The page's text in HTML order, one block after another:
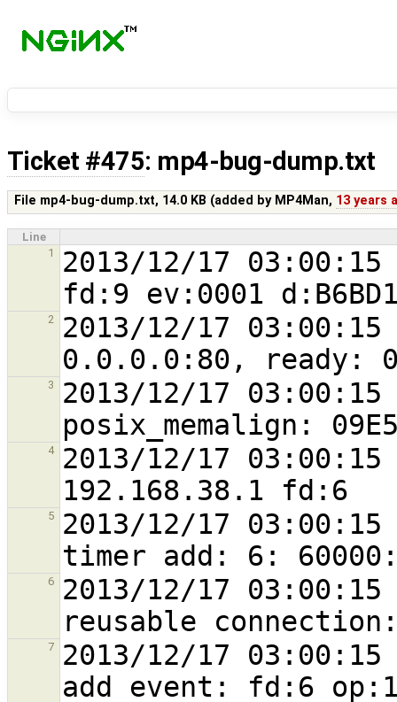
Ticket #475: mp4-bug-dump.txt
File mp4-bug-dump.txt, 14.0 KB (added by MP4Man, 13 years
Line
1
2013/12/17
2 2013/12/17
3 2013/12/17
4
2013/12/17
5 2013/12/17
6 2013/12/17
7 2013/12/17